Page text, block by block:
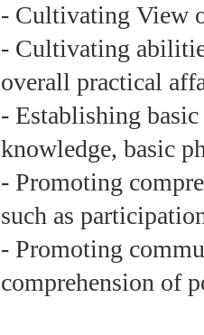
- Cultivating View
- Cultivating
overall practical
- Establishing
knowledge, basic
- Promoting
such as
- Promoting
comprehension of